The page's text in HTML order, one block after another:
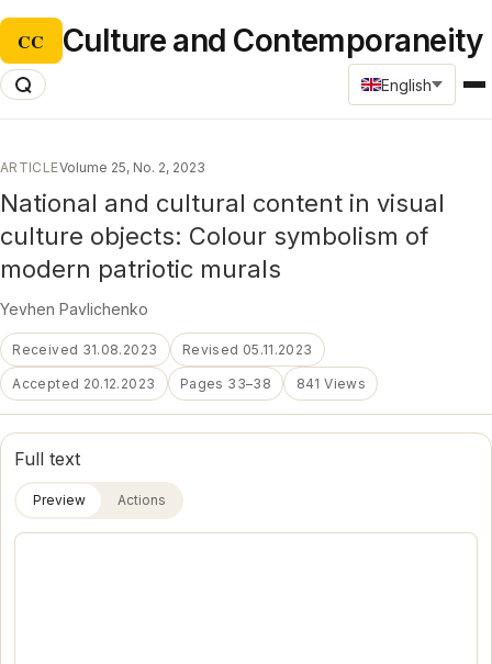
CC Culture and Contemporaneity
English
ARTICLEVolume 25, No. 2, 2023
National and cultural content in visual
culture objects: Colour symbolism of
modern patriotic murals
Yevhen Pavlichenko
Received 31.08.2023 Revised 05.11.2023
Accepted 20.12.2023 Pages 33–38 841 Views
Full text
Preview Actions